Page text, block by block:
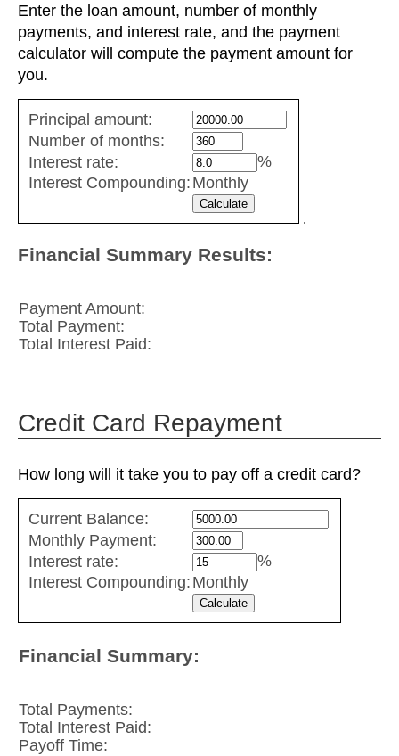
Enter the loan amount, number of monthly
payments, and interest rate, and the payment
calculator will compute the payment amount for
you.
Fixed
Rate
values
Principal amount:
Number of months:
Interest rate:
%
Interest Compounding: Monthly
.
Financial Summary Results:
Payment Amount:
Total Payment:
Total Interest Paid:
Credit Card Repayment
How long will it take you to pay off a credit card?
Credit
Card
Repayment
values
Current Balance:
Monthly Payment:
Interest rate:
%
Interest Compounding: Monthly
Financial Summary:
Total Payments:
Total Interest Paid:
Payoff Time: